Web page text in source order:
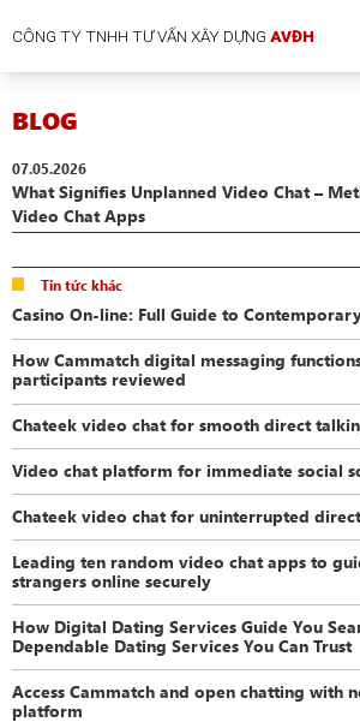
CÔNG TY TNHH TƯ VẤN XÂY DỰNGAVĐH
BLOG
07.05.2026
What Signifies Unplanned Video Chat –
Video Chat Apps
Tin tức khác
Casino On-line: Full Guide to
How Cammatch digital messaging
participants reviewed
Chateek video chat for smooth direct
Video chat platform for immediate social
Chateek video chat for uninterrupted
Leading ten random video chat apps to
strangers online securely
How Digital Dating Services Guide You
Dependable Dating Services You Can Trust
Access Cammatch and open chatting with
platform